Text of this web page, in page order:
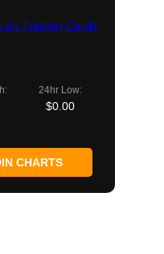
on Trading Cards
24hr Low:
$0.00
CHARTS